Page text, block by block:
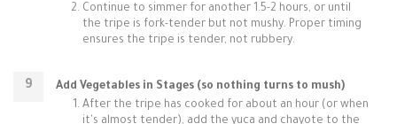
Continue to simmer for another 1.5-2 hours, or until
the tripe is fork-tender but not mushy. Proper timing
ensures the tripe is tender, not rubbery.
Add Vegetables in Stages (so nothing turns to mush)
After the tripe has cooked for about an hour (or when
it's almost tender), add the yuca and chayote to the